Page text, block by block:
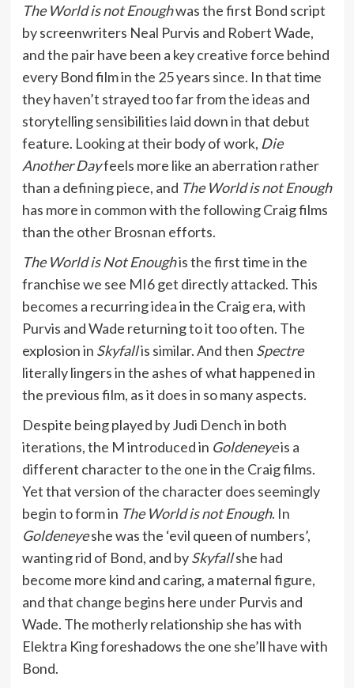
The World is not Enoughwas the first Bond script
by screenwriters Neal Purvis and Robert Wade,
and the pair have been a key creative force behind
every Bond film in the 25 years since. In that time
they haven’t strayed too far from the ideas and
storytelling sensibilities laid down in that debut
feature. Looking at their body of work, Die
Another Dayfeels more like an aberration rather
than a defining piece, and The World is not Enough
has more in common with the following Craig films
than the other Brosnan efforts.
The World is Not Enoughis the first time in the
franchise we see MI6 get directly attacked. This
becomes a recurring idea in the Craig era, with
Purvis and Wade returning to it too often. The
explosion in Skyfallis similar. And then Spectre
literally lingers in the ashes of what happened in
the previous film, as it does in so many aspects.
Despite being played by Judi Dench in both
iterations, the M introduced in Goldeneyeis a
different character to the one in the Craig films.
Yet that version of the character does seemingly
begin to form in The World is not Enough. In
Goldeneyeshe was the ‘evil queen of numbers’,
wanting rid of Bond, and bySkyfallshe had
become more kind and caring, a maternal figure,
and that change begins here under Purvis and
Wade. The motherly relationship she has with
Elektra King foreshadows the one she’ll have with
Bond.